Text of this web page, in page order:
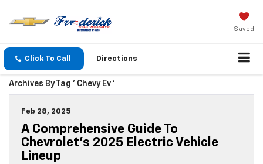
Saved
Click To Call Directions
Archives By Tag ' Chevy Ev '
Feb 28, 2025
A Comprehensive Guide To
Chevrolet’s 2025 Electric Vehicle
Lineup